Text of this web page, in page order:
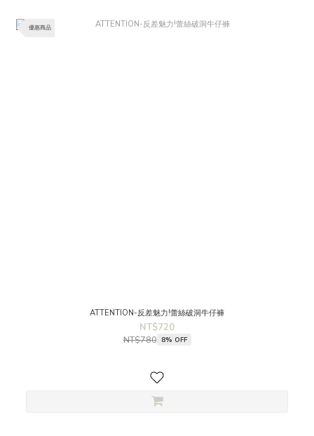
優惠商品
ATTENTION-反差魅力!蕾絲破洞牛仔褲
NT$720
NT$780 8% OFF